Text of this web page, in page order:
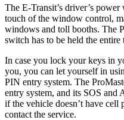
The E-Transit’s driver’s
touch of the window control,
windows and toll booths. The
switch has to be held the
In case you lock your keys in
you, you can let yourself in
PIN entry system. The
entry system, and its SOS and
if the vehicle doesn’t have cell
contact the service.